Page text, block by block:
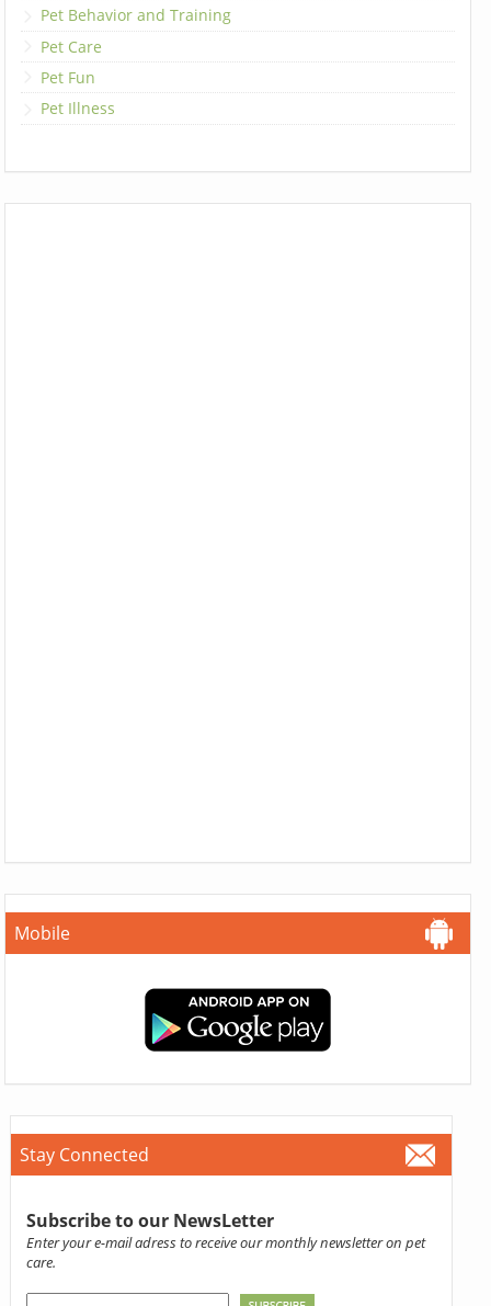
Pet Behavior and Training
Pet Care
Pet Fun
Pet Illness
Mobile
Stay Connected
Subscribe to our NewsLetter
Enter your e-mail adress to receive our monthly newsletter on pet
care.